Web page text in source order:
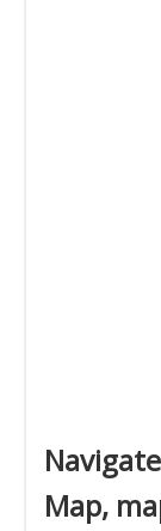
Map,